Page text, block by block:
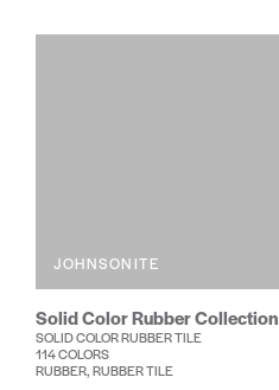
JOHNSONITE
Solid Color Rubber Collection
SOLID COLOR RUBBER TILE
114 COLORS
RUBBER, RUBBER TILE